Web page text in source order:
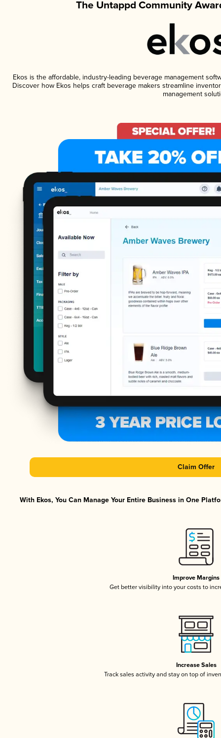
The Untappd Community
Ekos is the affordable, industry-leading beverage management
Discover how Ekos helps craft beverage makers streamline
management
Claim Offer
With Ekos, You Can Manage Your Entire Business in One
Improve Margins
Get better visibility into your costs to
Increase Sales
Track sales activity and stay on top of